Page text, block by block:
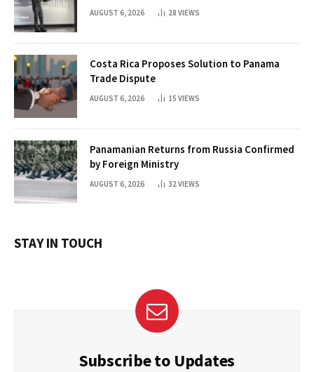
AUGUST 6, 2026 28 VIEWS
Costa Rica Proposes Solution to Panama
Trade Dispute
AUGUST 6, 2026 15 VIEWS
Panamanian Returns from Russia Confirmed
by Foreign Ministry
AUGUST 6, 2026 32VIEWS
STAY IN TOUCH
Subscribe to Updates